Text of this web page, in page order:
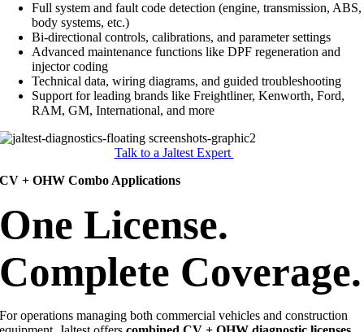
Full system and fault code detection (engine, transmission, ABS,
body systems, etc.)
Bi-directional controls, calibrations, and parameter settings
Advanced maintenance functions like DPF regeneration and
injector coding
Technical data, wiring diagrams, and guided troubleshooting
Support for leading brands like Freightliner, Kenworth, Ford,
RAM, GM, International, and more
Talk to a Jaltest Expert
CV + OHW Combo Applications
One License.
Complete Coverage.
For operations managing both commercial vehicles and construction